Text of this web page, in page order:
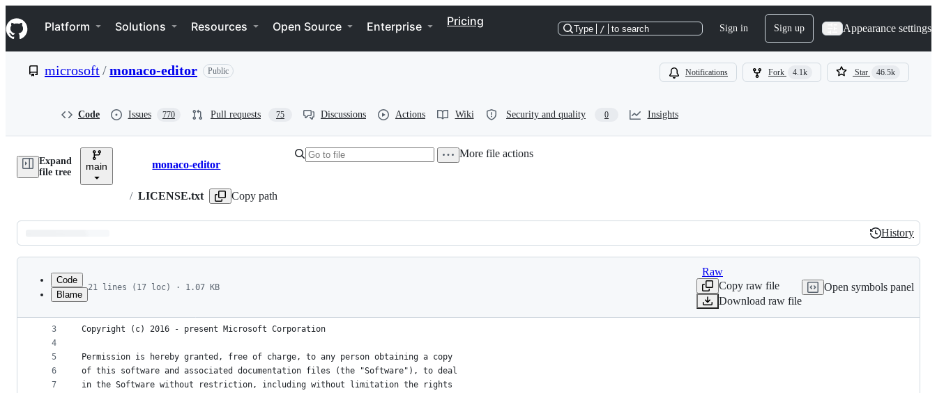
k
i
p
e
Navigation Menu
Platform Solutions Resources Open Source Enterprise Pricing
Type / to search Sign in Sign up Appearance settings
microsoft/monaco-editor Public Notifications Fork 4.1k Star 46.5k
Code Issues 770 Pull requests 75 Discussions Actions Wiki Security and quality 0 Insights
Expand
file tree
main Breadcrumbs
monaco-editor
/ LICENSE.txt Copy path
More file actions
Latest
commit
History
History
metadata
controls
Code
Blame
21 lines (17 loc) · 1.07 KB
Raw
Copy raw file
Download raw file
Open symbols panel
1
2
3
4
5
6
7
The MIT License (MIT)
Copyright (c) 2016 - present Microsoft Corporation
Permission is hereby granted, free of charge, to any person obtaining a copy
of this software and associated documentation files (the "Software"), to deal
in the Software without restriction, including without limitation the rights